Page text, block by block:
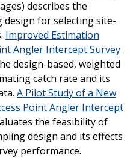
describes the
for selecting site-
Improved Estimation
Angler Intercept Survey
design-based, weighted
catch rate and its
A Pilot Study of a New
Point Angler Intercept
the feasibility of
design and its effects
performance.